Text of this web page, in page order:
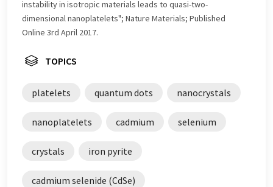
instability in isotropic materials leads to quasi-two-
dimensional nanoplatelets"; Nature Materials; Published
Online 3rd April 2017.
TOPICS
platelets quantum dots nanocrystals
nanoplatelets cadmium selenium
crystals iron pyrite
cadmium selenide (CdSe)